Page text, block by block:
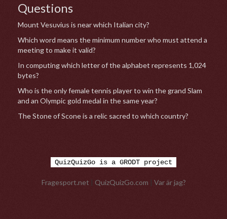
Questions
Mount Vesuvius is near which Italian city?
Which word means the minimum number who must attend a
meeting to make it valid?
In computing which letter of the alphabet represents 1,024
bytes?
Who is the only female tennis player to win the grand Slam
and an Olympic gold medal in the same year?
The Stone of Scone is a relic sacred to which country?
QuizQuizGo is a GRODT project
Fragesport.net QuizQuizGo.com Var är jag?